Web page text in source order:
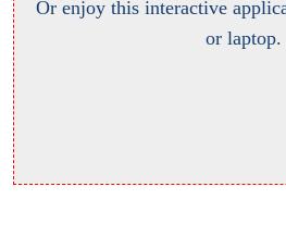
Or enjoy this interactive
or laptop.